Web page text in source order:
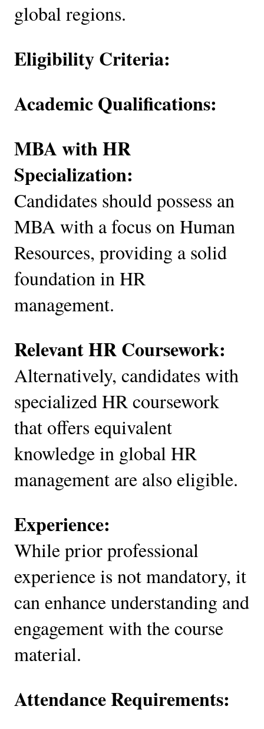
global regions.
Eligibility Criteria:
Academic Qualifications:
MBA with HR
Specialization:
Candidates should possess an
MBA with a focus on Human
Resources, providing a solid
foundation in HR
management.
Relevant HR Coursework:
Alternatively, candidates with
specialized HR coursework
that offers equivalent
knowledge in global HR
management are also eligible.
Experience:
While prior professional
experience is not mandatory, it
can enhance understanding and
engagement with the course
material.
Attendance Requirements: